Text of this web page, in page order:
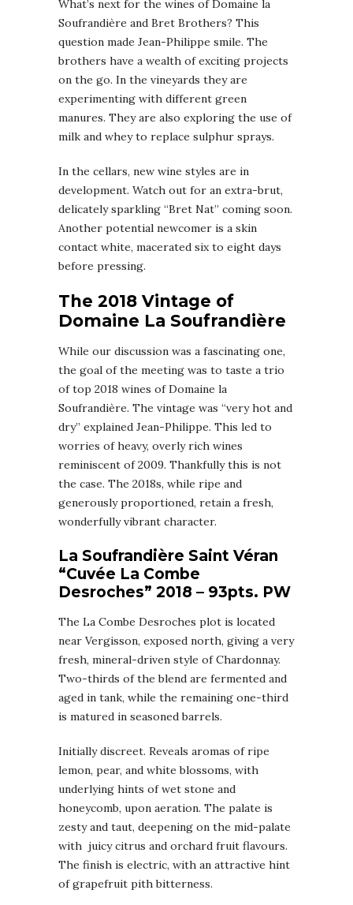
What’s next for the wines of Domaine la
Soufrandière and Bret Brothers? This
question made Jean-Philippe smile. The
brothers have a wealth of exciting projects
on the go. In the vineyards they are
experimenting with different green
manures. They are also exploring the use of
milk and whey to replace sulphur sprays.
In the cellars, new wine styles are in
development. Watch out for an extra-brut,
delicately sparkling “Bret Nat” coming soon.
Another potential newcomer is a skin
contact white, macerated six to eight days
before pressing.
The 2018 Vintage of
Domaine La Soufrandière
While our discussion was a fascinating one,
the goal of the meeting was to taste a trio
of top 2018 wines of Domaine la
Soufrandière. The vintage was “very hot and
dry” explained Jean-Philippe. This led to
worries of heavy, overly rich wines
reminiscent of 2009. Thankfully this is not
the case. The 2018s, while ripe and
generously proportioned, retain a fresh,
wonderfully vibrant character.
La Soufrandière Saint Véran
“Cuvée La Combe
Desroches” 2018 – 93pts. PW
The La Combe Desroches plot is located
near Vergisson, exposed north, giving a very
fresh, mineral-driven style of Chardonnay.
Two-thirds of the blend are fermented and
aged in tank, while the remaining one-third
is matured in seasoned barrels.
Initially discreet. Reveals aromas of ripe
lemon, pear, and white blossoms, with
underlying hints of wet stone and
honeycomb, upon aeration. The palate is
zesty and taut, deepening on the mid-palate
with juicy citrus and orchard fruit flavours.
The finish is electric, with an attractive hint
of grapefruit pith bitterness.